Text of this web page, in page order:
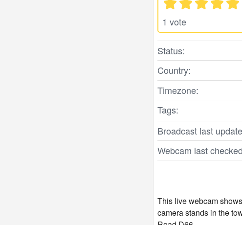
1 vote
Status:
Country:
Timezone:
Tags:
Broadcast last
Webcam last
This live webcam
camera stands in the